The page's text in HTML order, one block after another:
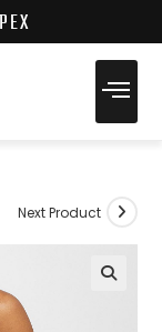
Next Product